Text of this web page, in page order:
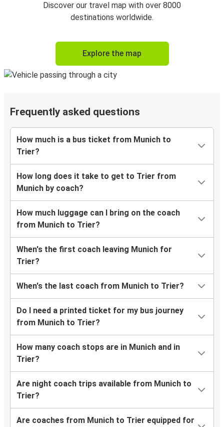
Discover our travel map with over 8000
destinations worldwide.
Explore the map
Frequently asked questions
How much is a bus ticket from Munich to
Trier?
How long does it take to get to Trier from
Munich by coach?
How much luggage can I bring on the coach
from Munich to Trier?
When's the first coach leaving Munich for
Trier?
When's the last coach from Munich to Trier?
Do I need a printed ticket for my bus journey
from Munich to Trier?
How many coach stops are in Munich and in
Trier?
Are night coach trips available from Munich to
Trier?
Are coaches from Munich to Trier equipped for